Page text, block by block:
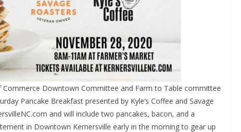
Downtown Committee and Farm to Table committee
Pancake Breakfast presented by Kyle’s Coffee and Savage
and will include two pancakes, bacon, and a
in Downtown Kernersville early in the morning to gear up